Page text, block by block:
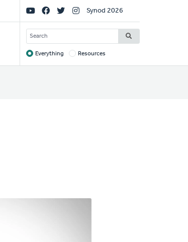
Social
Links
Synod 2026
SEARCH
Target
Everything Resources